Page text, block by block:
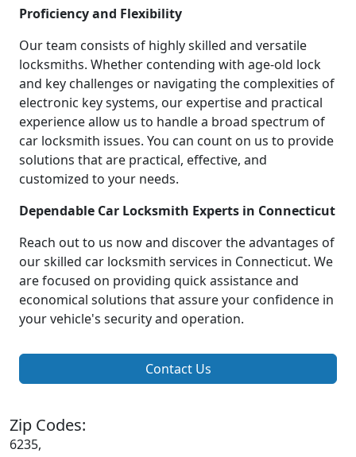
Proficiency and Flexibility
Our team consists of highly skilled and versatile
locksmiths. Whether contending with age-old lock
and key challenges or navigating the complexities of
electronic key systems, our expertise and practical
experience allow us to handle a broad spectrum of
car locksmith issues. You can count on us to provide
solutions that are practical, effective, and
customized to your needs.
Dependable Car Locksmith Experts in Connecticut
Reach out to us now and discover the advantages of
our skilled car locksmith services in Connecticut. We
are focused on providing quick assistance and
economical solutions that assure your confidence in
your vehicle's security and operation.
Contact Us
Zip Codes:
6235,